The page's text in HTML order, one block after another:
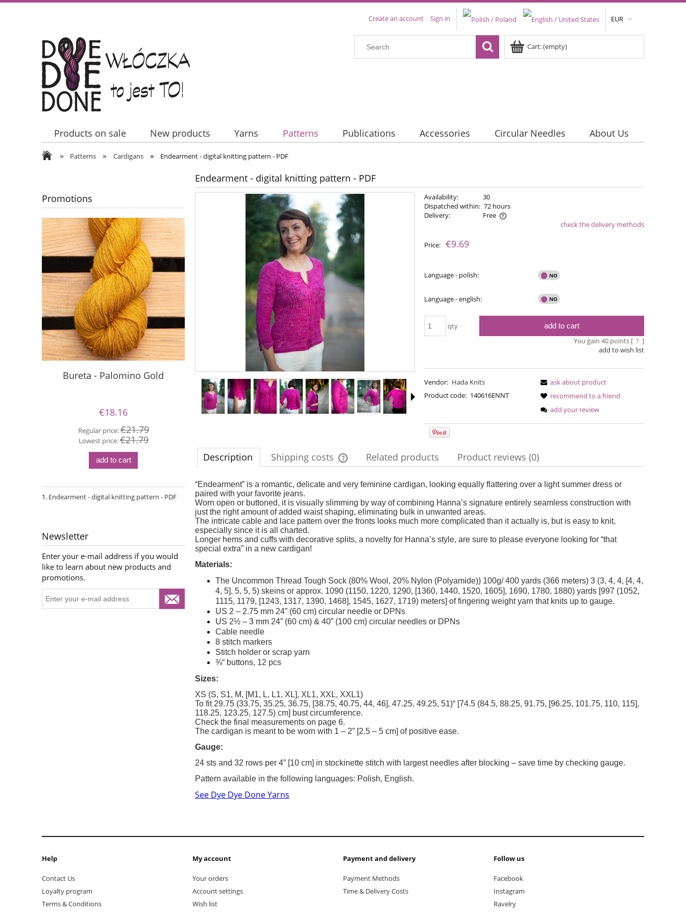
EUR
Create an account Sign in
Cart:(empty)
Products on sale New products Yarns Patterns Publications Accessories Circular Needles
About Us
Contact Us
» Patterns » Cardigans » Endearment - digital knitting pattern - PDF
Promotions
Bureta - Palomino Gold
€18.16
Regular price:€21.79
Lowest price:€21.79
add to cart
Bureta - Perfect Powder
Lowest price:
Bureta - Pine Tree
€21.79
Bureta - Bordeaux
€18.16
Endearment - digital knitting pattern - PDF
Newsletter
Enter your e-mail address if you would
like to learn about new products and
promotions.
Endearment - digital knitting pattern - PDF
Availability:
30
Dispatched within: 72 hours
Delivery:
Free
check the delivery methods
Price: €9.69
Language - polish:
Language - english:
qty add to cart
You gain 40points [ ? ]
add to wish list
Vendor: Hada Knits
Product code: 140616ENNT
ask about product
recommend to a friend
add your review
Description Shipping costs
The price does not include any possible
Related products Product reviews (0)
“Endearment” is a romantic, delicate and very feminine cardigan, looking equally flattering over a light summer dress or
paired with your favorite jeans.
Worn open or buttoned, it is visually slimming by way of combining Hanna’s signature entirely seamless construction with
just the right amount of added waist shaping, eliminating bulk in unwanted areas.
The intricate cable and lace pattern over the fronts looks much more complicated than it actually is, but is easy to knit,
especially since it is all charted.
Longer hems and cuffs with decorative splits, a novelty for Hanna’s style, are sure to please everyone looking for “that
special extra” in a new cardigan!
Materials:
The Uncommon Thread Tough Sock (80% Wool, 20% Nylon (Polyamide)) 100g/ 400 yards (366 meters) 3 (3, 4, 4, [4, 4,
4, 5], 5, 5, 5) skeins or approx. 1090 (1150, 1220, 1290, [1360, 1440, 1520, 1605], 1690, 1780, 1880) yards [997 (1052,
1115, 1179, [1243, 1317, 1390, 1468], 1545, 1627, 1719) meters] of fingering weight yarn that knits up to gauge.
US 2 – 2.75 mm 24” (60 cm) circular needle or DPNs
US 2½ – 3 mm 24” (60 cm) & 40” (100 cm) circular needles or DPNs
Cable needle
8 stitch markers
Stitch holder or scrap yarn
⅜“ buttons, 12 pcs
Sizes:
XS (S, S1, M, [M1, L, L1, XL], XL1, XXL, XXL1)
To fit 29.75 (33.75, 35.25, 36.75, [38.75, 40.75, 44, 46], 47.25, 49.25, 51)“ [74.5 (84.5, 88.25, 91.75, [96.25, 101.75, 110, 115],
118.25, 123.25, 127.5) cm] bust circumference.
Check the final measurements on page 6.
The cardigan is meant to be worn with 1 – 2” [2.5 – 5 cm] of positive ease.
Gauge:
24 sts and 32 rows per 4” [10 cm] in stockinette stitch with largest needles after blocking – save time by checking gauge.
Pattern available in the following languages: Polish, English.
See Dye Dye Done Yarns
Help
Contact Us
Loyalty program
Terms & Conditions
My account
Your orders
Account settings
Wish list
Payment and delivery
Payment Methods
Time & Delivery Costs
Follow us
Facebook
Instagram
Ravelry